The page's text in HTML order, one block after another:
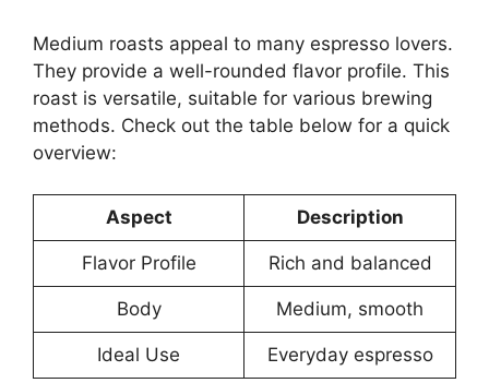
Medium roasts appeal to many espresso lovers.
They provide a well-rounded flavor profile. This
roast is versatile, suitable for various brewing
methods. Check out the table below for a quick
overview:
Aspect Description
Flavor Profile Rich and balanced
Body Medium, smooth
Ideal Use Everyday espresso